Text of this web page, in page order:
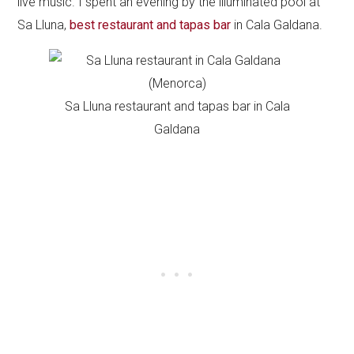
Sa Lluna,best restaurant and tapas bar in Cala Galdana.
Sa Lluna restaurant and tapas bar in Cala
Galdana